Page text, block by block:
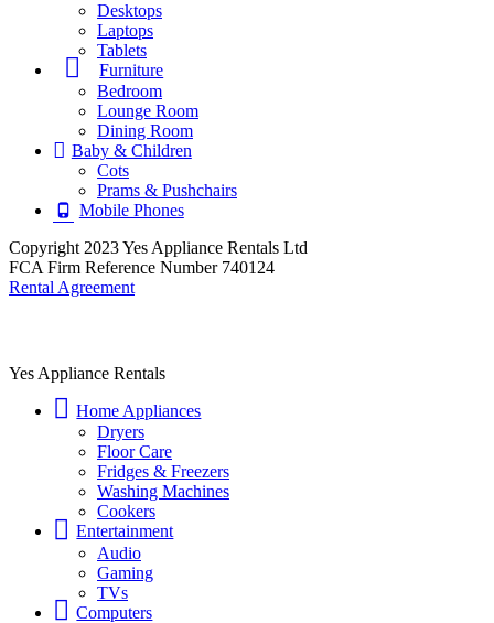
Desktops
Laptops
Tablets
Furniture
Bedroom
Lounge Room
Dining Room
Baby & Children
Cots
Prams & Pushchairs
Mobile Phones
Copyright 2023 Yes Appliance Rentals Ltd
FCA Firm Reference Number 740124
Rental Agreement
Yes Appliance Rentals
Home Appliances
Dryers
Floor Care
Fridges & Freezers
Washing Machines
Cookers
Entertainment
Audio
Gaming
TVs
Computers